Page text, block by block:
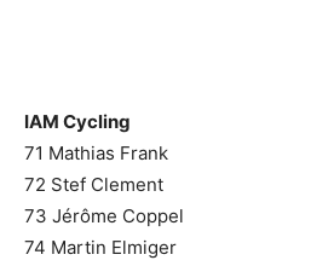
IAM Cycling
71 Mathias Frank
72 Stef Clement
73 Jérôme Coppel
74 Martin Elmiger